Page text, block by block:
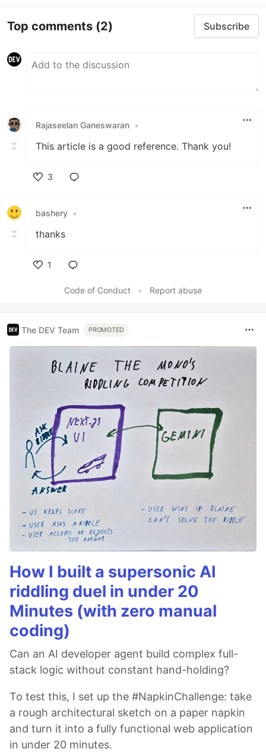
Top comments (2) Subscribe
Rajaseelan Ganeswaran •
This article is a good reference. Thank you!
3
bashery •
thanks
1
Code of Conduct
• Report abuse
The DEV Team PROMOTED
How I built a supersonic AI
riddling duel in under 20
Minutes (with zero manual
coding)
Can an AI developer agent build complex full-
stack logic without constant hand-holding?
To test this, I set up the #NapkinChallenge: take
a rough architectural sketch on a paper napkin
and turn it into a fully functional web application
in under 20 minutes.